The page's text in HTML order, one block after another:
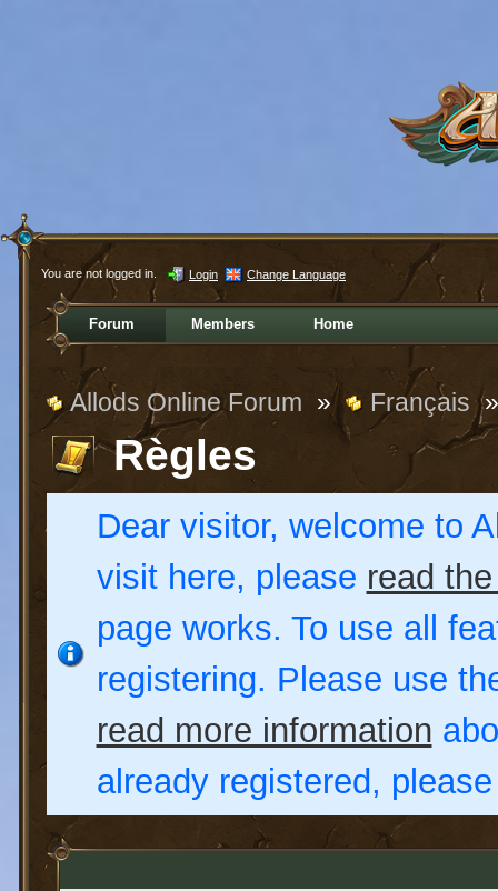
You are not logged in. Login Change Language
Forum Members Home
Allods Online Forum » Français »
Règles
Dear visitor, welcome to
visit here, please read
page works. To use all
registering. Please use
read more information
already registered,